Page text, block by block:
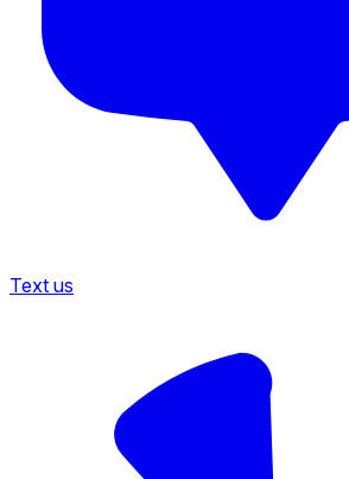
Text us